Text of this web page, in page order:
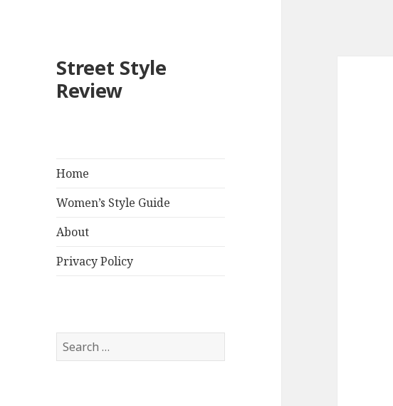
Street Style
Review
Home
Women’s Style Guide
About
Privacy Policy
S
e